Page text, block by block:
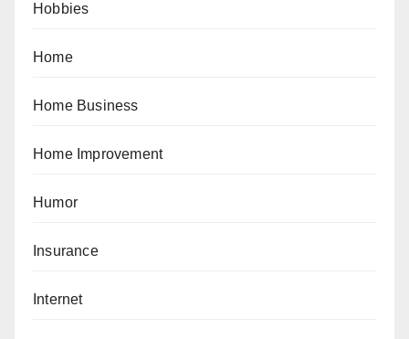
Hobbies
Home
Home Business
Home Improvement
Humor
Insurance
Internet